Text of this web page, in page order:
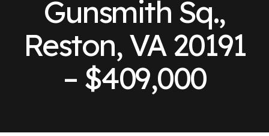
Gunsmith Sq.,
Reston, VA 20191
– $409,000